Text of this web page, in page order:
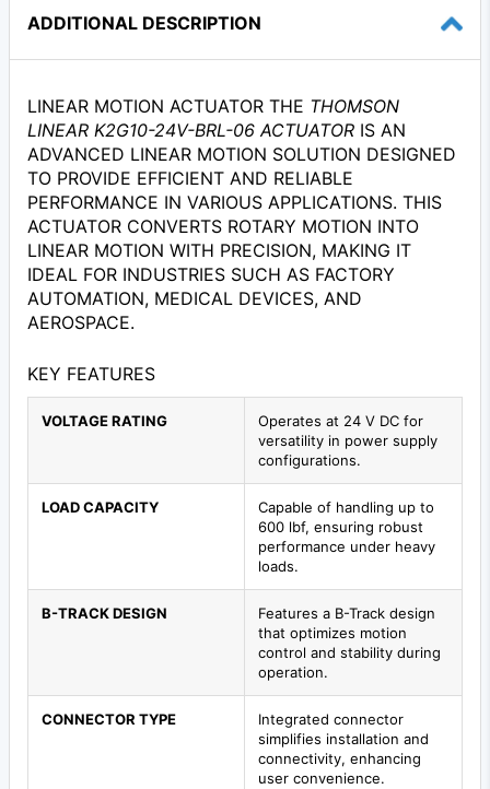
ADDITIONAL DESCRIPTION
LINEAR MOTION ACTUATOR THE THOMSON
LINEAR K2G10-24V-BRL-06 ACTUATOR IS AN
ADVANCED LINEAR MOTION SOLUTION DESIGNED
TO PROVIDE EFFICIENT AND RELIABLE
PERFORMANCE IN VARIOUS APPLICATIONS. THIS
ACTUATOR CONVERTS ROTARY MOTION INTO
LINEAR MOTION WITH PRECISION, MAKING IT
IDEAL FOR INDUSTRIES SUCH AS FACTORY
AUTOMATION, MEDICAL DEVICES, AND
AEROSPACE.
KEY FEATURES
VOLTAGE RATING
Operates at 24 V DC for
versatility in power supply
configurations.
LOAD CAPACITY
Capable of handling up to
600 lbf, ensuring robust
performance under heavy
loads.
B-TRACK DESIGN
Features a B-Track design
that optimizes motion
control and stability during
operation.
CONNECTOR TYPE
Integrated connector
simplifies installation and
connectivity, enhancing
user convenience.